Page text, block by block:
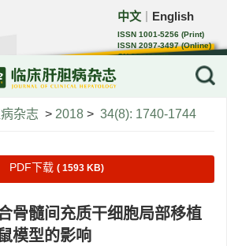
中文 English
ISSN 1001-5256 (Print)
ISSN 2097-3497 (Online)
CN 22-1108/R
杂志 > 2018 > 34(8): 1740-1744
PDF下载 ( 1593 KB)
骨髓间充质干细胞局部移植
模型的影响